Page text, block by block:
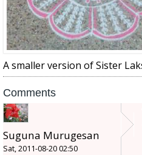
A smaller version of Sister
Comments
Suguna Murugesan
Sat, 2011-08-20 02:50